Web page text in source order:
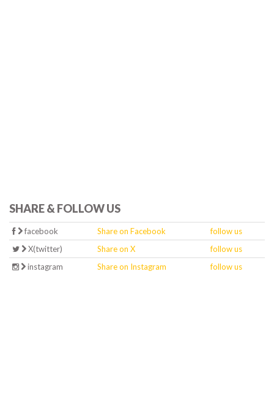
SHARE & FOLLOW US
facebook Share on Facebook
follow us
X(twitter)
Share on X
follow us
instagram
Share on Instagram follow us